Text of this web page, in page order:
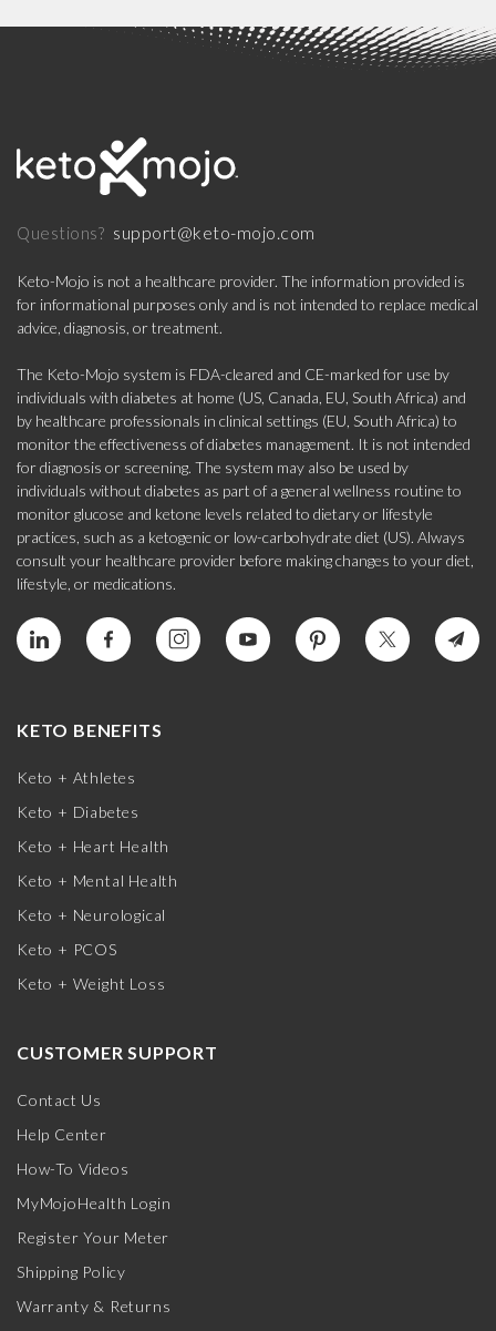
Questions? support@keto-mojo.com
Keto-Mojo is not a healthcare provider. The information provided is
for informational purposes only and is not intended to replace medical
advice, diagnosis, or treatment.
The Keto-Mojo system is FDA-cleared and CE-marked for use by
individuals with diabetes at home (US, Canada, EU, South Africa) and
by healthcare professionals in clinical settings (EU, South Africa) to
monitor the effectiveness of diabetes management. It is not intended
for diagnosis or screening. The system may also be used by
individuals without diabetes as part of a general wellness routine to
monitor glucose and ketone levels related to dietary or lifestyle
practices, such as a ketogenic or low-carbohydrate diet (US). Always
consult your healthcare provider before making changes to your diet,
lifestyle, or medications.
KETO BENEFITS
Keto + Athletes
Keto + Diabetes
Keto + Heart Health
Keto + Mental Health
Keto + Neurological
Keto + PCOS
Keto + Weight Loss
CUSTOMER SUPPORT
Contact Us
Help Center
How-To Videos
MyMojoHealth Login
Register Your Meter
Shipping Policy
Warranty & Returns